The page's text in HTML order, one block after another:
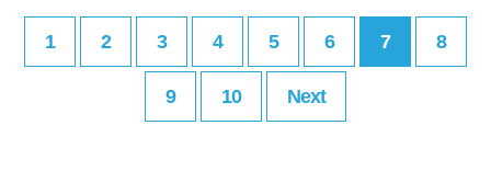
1 2 3 4 5 6 7 8
9 10 Next